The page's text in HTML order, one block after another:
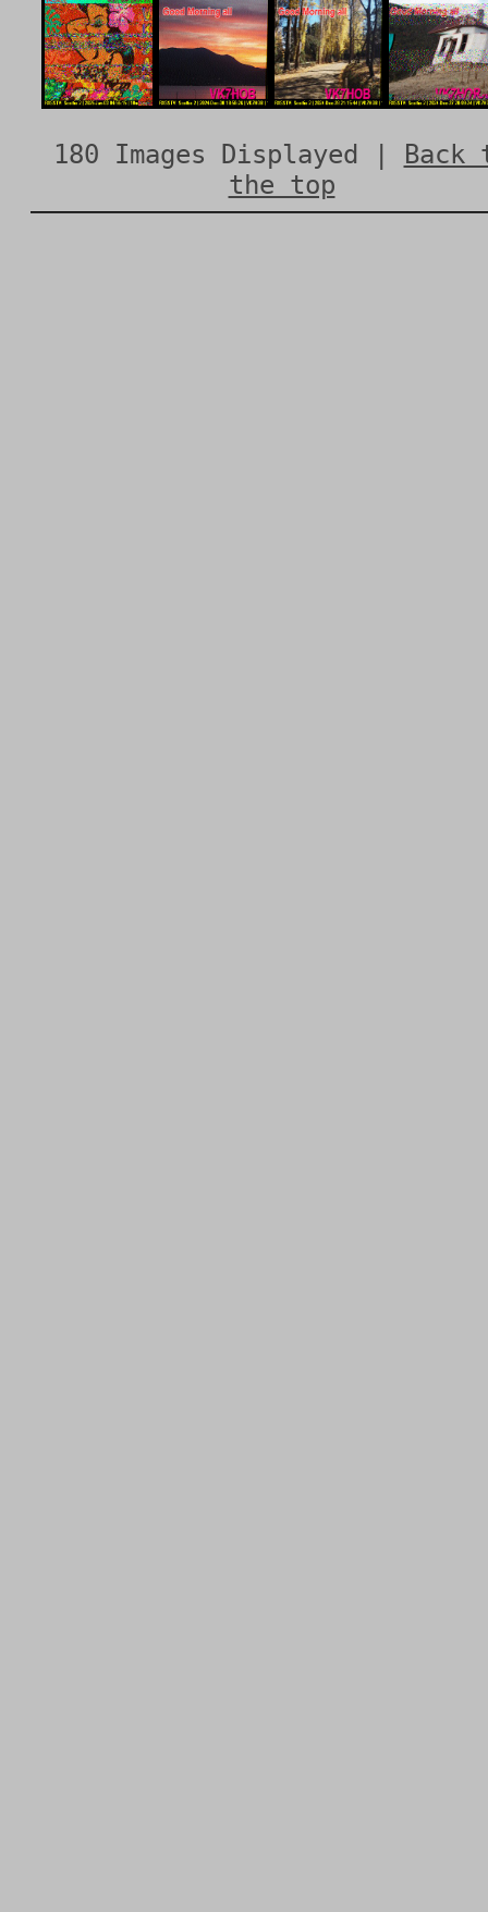
180 Images Displayed | Back
the top